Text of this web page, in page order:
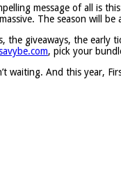
message of all is
The season will
the giveaways, the early
, pick your
waiting. And this year,